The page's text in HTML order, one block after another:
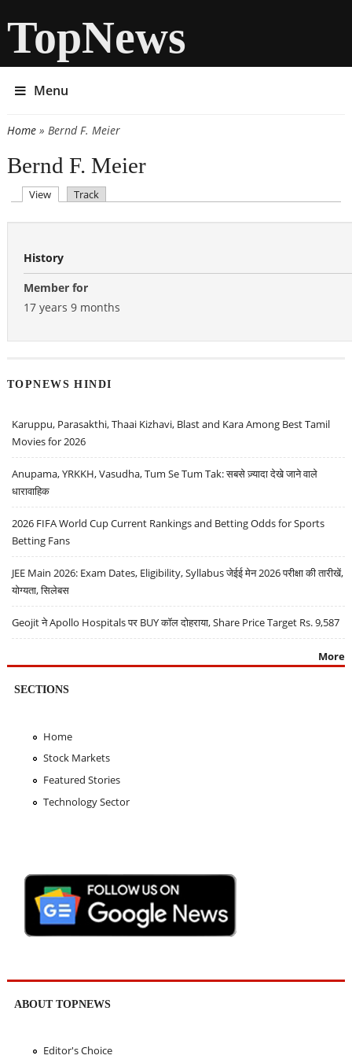
TopNews
Menu
You are here
Home» Bernd F. Meier
Bernd F. Meier
Primary tabs
View (active tab)
Track
History
Member for
17 years 9 months
TOPNEWS HINDI
Karuppu, Parasakthi, Thaai Kizhavi, Blast and Kara Among Best Tamil
Movies for 2026
Anupama, YRKKH, Vasudha, Tum Se Tum Tak: सबसे ज़्यादा देखे जाने वाले
धारावाहिक
2026 FIFA World Cup Current Rankings and Betting Odds for Sports
Betting Fans
JEE Main 2026: Exam Dates, Eligibility, Syllabus जेईई मेन 2026 परीक्षा की तारीखें,
योग्यता, सिलेबस
Geojit ने Apollo Hospitals पर BUY कॉल दोहराया, Share Price Target Rs. 9,587
More
SECTIONS
Home
Stock Markets
Featured Stories
Technology Sector
ABOUT TOPNEWS
Editor's Choice